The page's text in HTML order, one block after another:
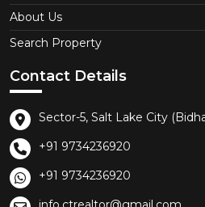
About Us
Search Property
Contact Details
Sector-5, Salt Lake City
+91 9734236920
+91 9734236920